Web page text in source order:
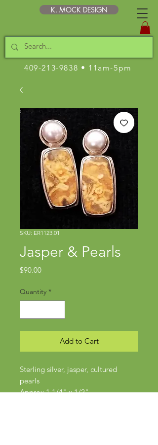
K. MOCK DESIGN
409-213-9838 • 11am-5pm
SKU: ER1123.01
Jasper & Pearls
$90.00Price
Quantity *
Add to Cart
Sterling silver, jasper, cultured
pearls
Approx 1 1/4" x 1/2"